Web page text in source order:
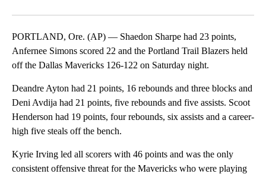
PORTLAND, Ore. (AP) — Shaedon Sharpe had 23 points,
Anfernee Simons scored 22 and the Portland Trail Blazers held
off the Dallas Mavericks 126-122 on Saturday night.
Deandre Ayton had 21 points, 16 rebounds and three blocks and
Deni Avdija had 21 points, five rebounds and five assists. Scoot
Henderson had 19 points, four rebounds, six assists and a career-
high five steals off the bench.
Kyrie Irving led all scorers with 46 points and was the only
consistent offensive threat for the Mavericks who were playing